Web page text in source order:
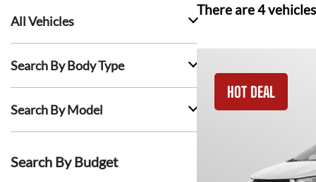
All Vehicles
Search By Body Type
Search By Model
Search By Budget
There are4vehicles
HOT DEAL